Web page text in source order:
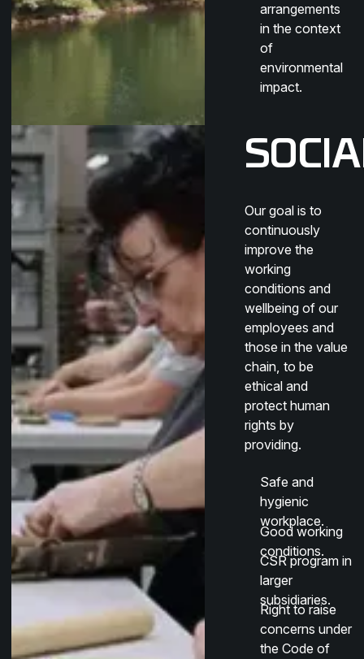
arrangements
in the context
of
environmental
impact.
Our goal is to
continuously
improve the
working
conditions and
wellbeing of our
employees and
those in the value
chain, to be
ethical and
protect human
rights by
providing.
Safe and
hygienic
workplace.
Good working
conditions.
CSR program in
larger
subsidiaries.
Right to raise
concerns under
the Code of